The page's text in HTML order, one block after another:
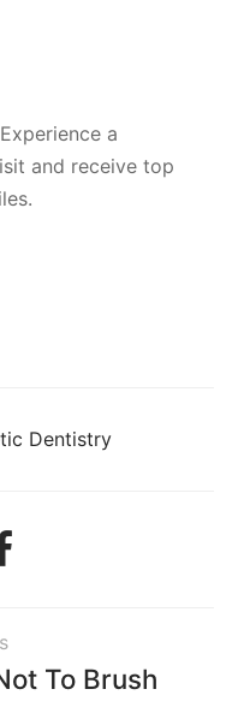
a
and receive top
Dentistry
To Brush